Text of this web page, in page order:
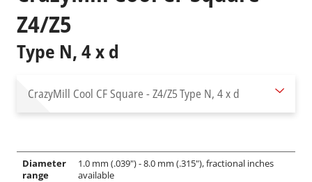
Z4/Z5
Type N, 4 x d
CrazyMill Cool CF Square - Z4/Z5Type N, 4 x d
Diameter
range
1.0 mm (.039") - 8.0 mm (.315"), fractional inches
available